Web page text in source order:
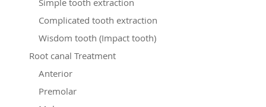
Simple tooth extraction
Complicated tooth extraction
Wisdom tooth (Impact tooth)
Root canal Treatment
Anterior
Premolar